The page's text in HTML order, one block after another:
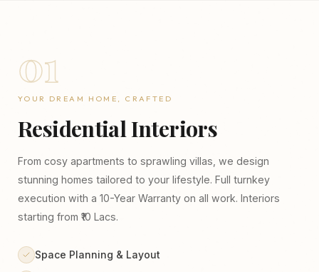
01
YOUR DREAM HOME, CRAFTED
Residential Interiors
From cosy apartments to sprawling villas, we design
stunning homes tailored to your lifestyle. Full turnkey
execution with a 10-Year Warranty on all work. Interiors
starting from ₹10 Lacs.
Space Planning & Layout